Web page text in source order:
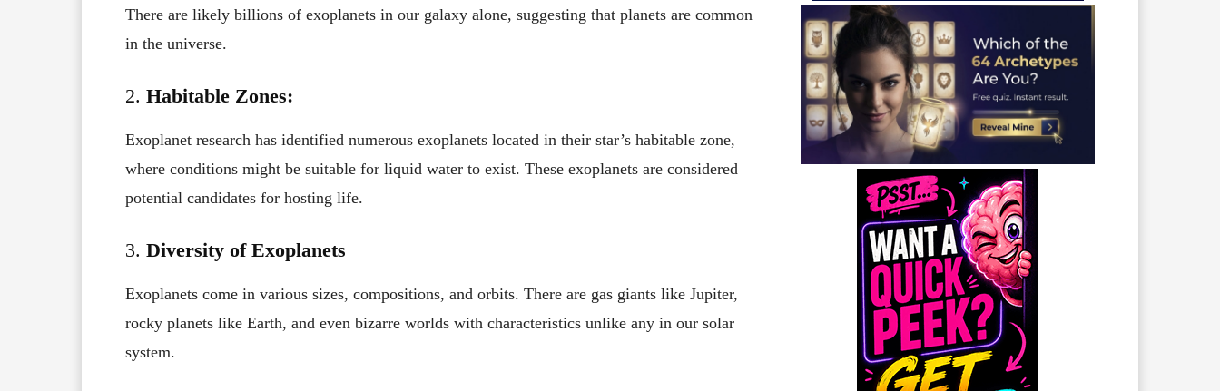
There are likely billions of exoplanets in our galaxy alone, suggesting that planets are common
in the universe.
2. Habitable Zones:
Exoplanet research has identified numerous exoplanets located in their star’s habitable zone,
where conditions might be suitable for liquid water to exist. These exoplanets are considered
potential candidates for hosting life.
3. Diversity of Exoplanets
Exoplanets come in various sizes, compositions, and orbits. There are gas giants like Jupiter,
rocky planets like Earth, and even bizarre worlds with characteristics unlike any in our solar
system.